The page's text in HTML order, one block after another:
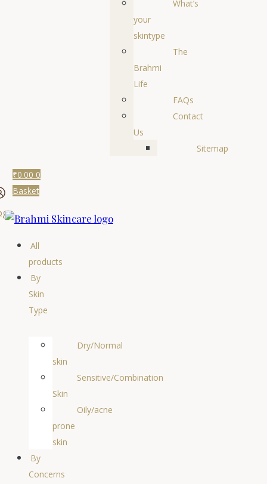
What’s
your
skintype
The
Brahmi
Life
FAQs
Contact
Us
Sitemap
₹0.00 0
Basket
All
products
By
Skin
Type
Dry/Normal
skin
Sensitive/Combination
Skin
Oily/acne
prone
skin
By
Concerns